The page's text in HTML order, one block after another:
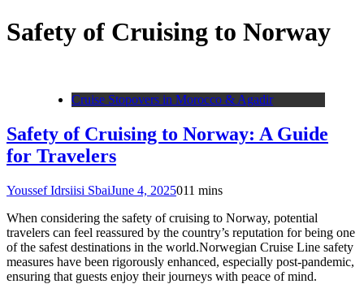
Safety of Cruising to Norway
Cruise Stopovers in Morocco & Agadir
Safety of Cruising to Norway: A Guide
for Travelers
Youssef Idrsiisi SbaiJune 4, 2025011 mins
When considering the safety of cruising to Norway, potential
travelers can feel reassured by the country’s reputation for being one
of the safest destinations in the world.Norwegian Cruise Line safety
measures have been rigorously enhanced, especially post-pandemic,
ensuring that guests enjoy their journeys with peace of mind.